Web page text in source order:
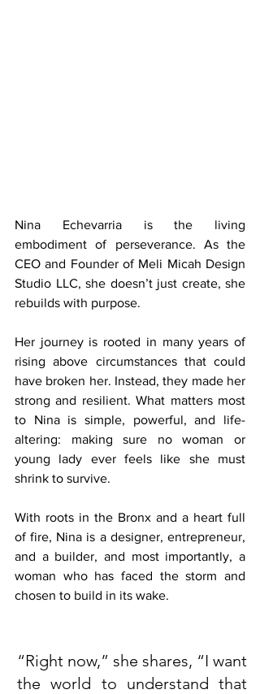
Nina Echevarria is the living
embodiment of perseverance. As the
CEO and Founder of Meli Micah Design
Studio LLC, she doesn’t just create, she
rebuilds with purpose.
Her journey is rooted in many years of
rising above circumstances that could
have broken her. Instead, they made her
strong and resilient. What matters most
to Nina is simple, powerful, and life-
altering: making sure no woman or
young lady ever feels like she must
shrink to survive.
With roots in the Bronx and a heart full
of fire, Nina is a designer, entrepreneur,
and a builder, and most importantly, a
woman who has faced the storm and
chosen to build in its wake.
“Right now,” she shares, “I want
the world to understand that